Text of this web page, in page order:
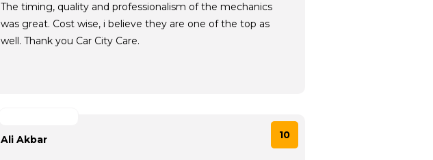
The timing, quality and professionalism of the mechanics
was great. Cost wise, i believe they are one of the top as
well. Thank you Car City Care.
10
Ali Akbar